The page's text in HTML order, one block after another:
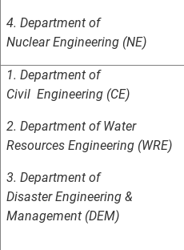
4.Department of
NuclearEngineering (NE)
1. Department of
CivilEngineering (CE)
2. Department of Water
ResourcesEngineering (WRE)
3. Department of
DisasterEngineering &
Management (DEM)